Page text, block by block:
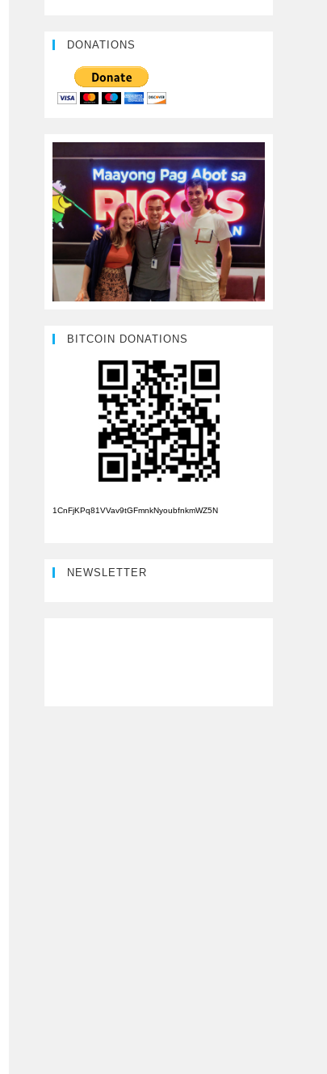
DONATIONS
BITCOIN DONATIONS
1CnFjKPq81VVav9tGFmnkNyoubfnkmWZ5N
NEWSLETTER